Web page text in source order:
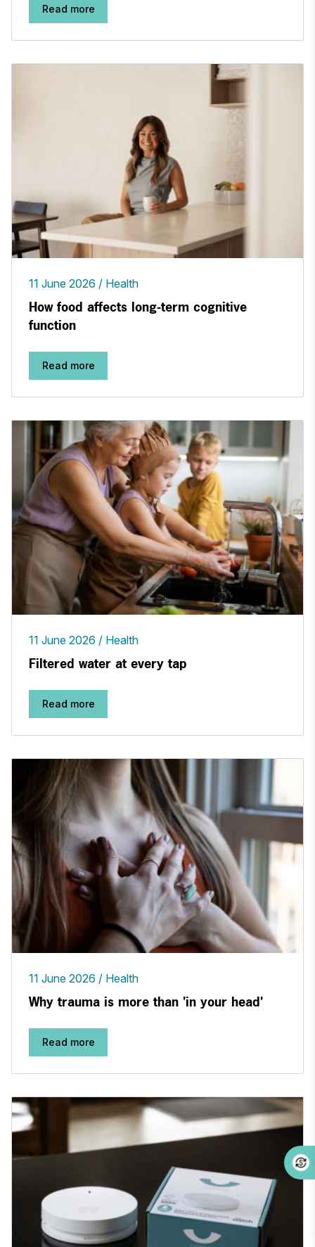
Read more
11 June 2026 Health
How food affects long-term cognitive
function
Read more
11 June 2026 Health
Filtered water at every tap
Read more
11 June 2026 Health
Why trauma is more than 'in your head'
Read more